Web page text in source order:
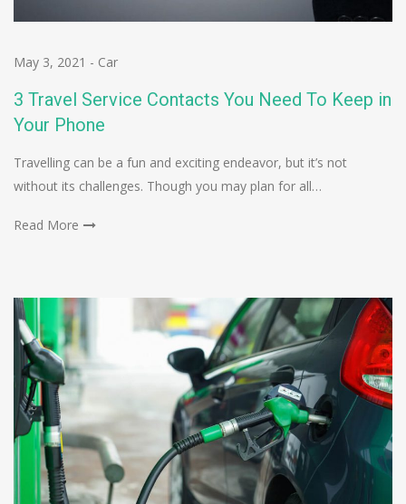
May 3, 2021 - Car
3 Travel Service Contacts You Need To Keep in
Your Phone
Travelling can be a fun and exciting endeavor, but it’s not
without its challenges. Though you may plan for all…
Read More